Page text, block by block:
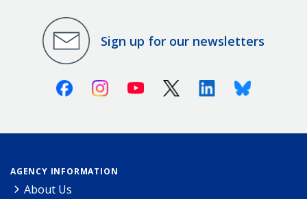
Sign up for our newsletters
FacebookInstagramYoutube X (Twitter)LinkedinBluesky
AGENCY INFORMATION
About Us